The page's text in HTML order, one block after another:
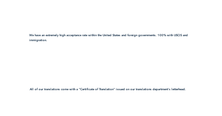
We have an extremely high acceptance rate within the United States and foreign governments. 100% with USCIS and
immigration.
All of our translations come with a "Certificate of Translation" issued on our translations department's letterhead.